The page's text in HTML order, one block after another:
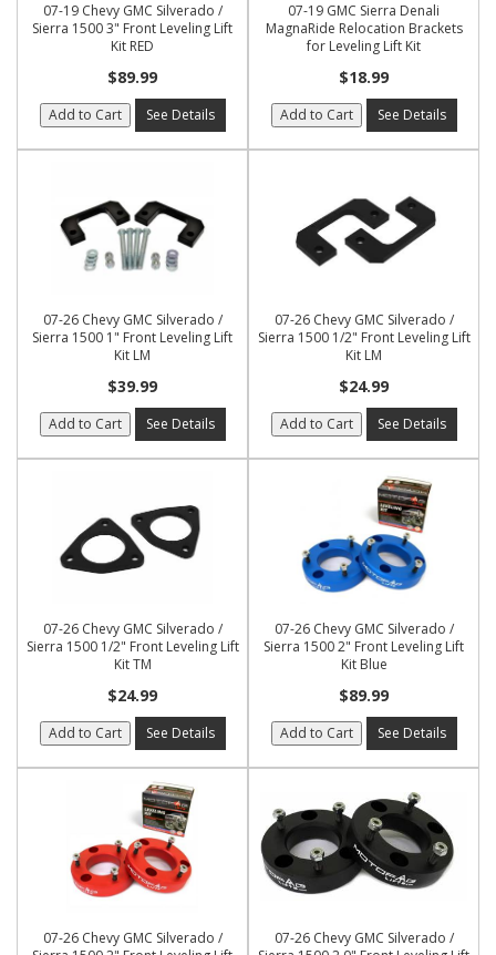
07-19 Chevy GMC Silverado /
Sierra 1500 3" Front Leveling Lift
Kit RED
$89.99
Add to Cart See Details
07-19 GMC Sierra Denali
MagnaRide Relocation Brackets
for Leveling Lift Kit
$18.99
Add to Cart See Details
07-26 Chevy GMC Silverado /
Sierra 1500 1" Front Leveling Lift
Kit LM
$39.99
Add to Cart See Details
07-26 Chevy GMC Silverado /
Sierra 1500 1/2" Front Leveling Lift
Kit LM
$24.99
Add to Cart See Details
07-26 Chevy GMC Silverado /
Sierra 1500 1/2" Front Leveling Lift
Kit TM
$24.99
Add to Cart See Details
07-26 Chevy GMC Silverado /
Sierra 1500 2" Front Leveling Lift
Kit Blue
$89.99
Add to Cart See Details
07-26 Chevy GMC Silverado /
07-26 Chevy GMC Silverado /